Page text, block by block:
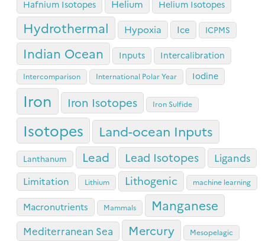
Hafnium Isotopes Helium Helium Isotopes
Hydrothermal Hypoxia Ice ICPMS
Indian Ocean Inputs Intercalibration
Intercomparison International Polar Year Iodine
Iron Iron Isotopes Iron Sulfide
Isotopes Land-ocean Inputs
Lanthanum Lead Lead Isotopes Ligands
Limitation Lithium Lithogenic machine learning
Macronutrients Mammals Manganese
Mediterranean Sea Mercury Mesopelagic